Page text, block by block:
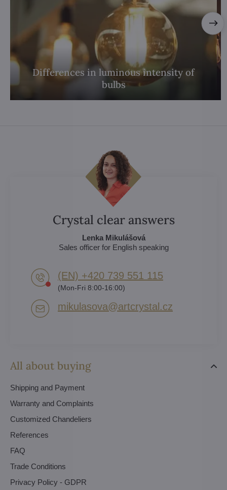
Differences in luminous intensity of
bulbs
All about buying
Shipping and Payment
Warranty and Complaints
Customized Chandeliers
References
FAQ
Trade Conditions
Privacy Policy - GDPR
Crystal clear answers
Lenka Mikulášová
Sales officer for English speaking
(EN) +420 739 551 115
(Mon-Fri 8:00-16:00)
mikulasova​@artcrystal​.cz